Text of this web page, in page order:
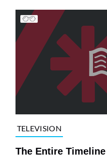
TELEVISION
The Entire